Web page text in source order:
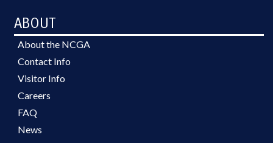
ABOUT
About the NCGA
Contact Info
Visitor Info
Careers
FAQ
News